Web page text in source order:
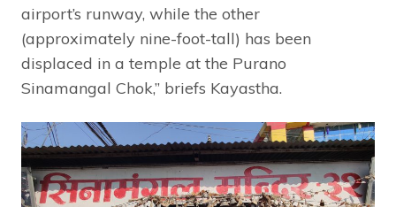
airport’s runway, while the other
(approximately nine-foot-tall) has been
displaced in a temple at the Purano
Sinamangal Chok,” briefs Kayastha.